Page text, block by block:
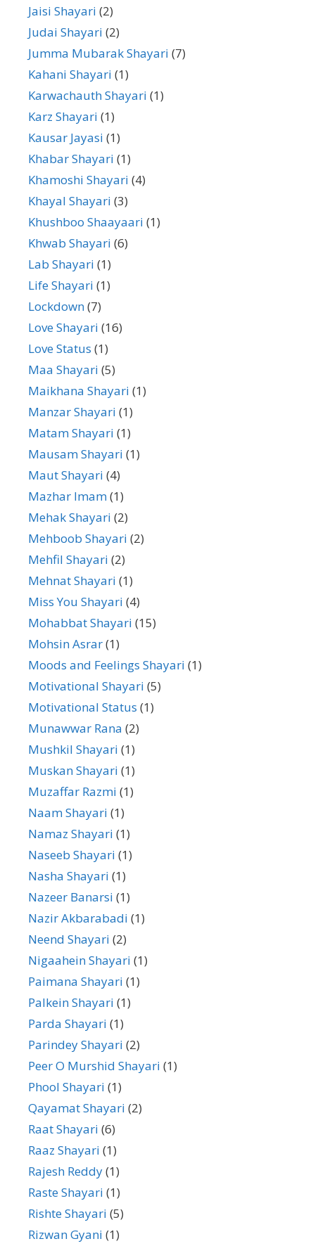
Jaisi Shayari (2)
Judai Shayari (2)
Jumma Mubarak Shayari (7)
Kahani Shayari (1)
Karwachauth Shayari (1)
Karz Shayari (1)
Kausar Jayasi (1)
Khabar Shayari (1)
Khamoshi Shayari (4)
Khayal Shayari (3)
Khushboo Shaayaari (1)
Khwab Shayari (6)
Lab Shayari (1)
Life Shayari (1)
Lockdown(7)
Love Shayari (16)
Love Status (1)
Maa Shayari (5)
Maikhana Shayari (1)
Manzar Shayari (1)
Matam Shayari (1)
Mausam Shayari (1)
Maut Shayari (4)
Mazhar Imam(1)
Mehak Shayari (2)
Mehboob Shayari (2)
Mehfil Shayari (2)
Mehnat Shayari (1)
Miss You Shayari (4)
Mohabbat Shayari (15)
Mohsin Asrar(1)
Moods and Feelings Shayari (1)
Motivational Shayari (5)
Motivational Status (1)
Munawwar Rana (2)
Mushkil Shayari (1)
Muskan Shayari (1)
Muzaffar Razmi (1)
Naam Shayari (1)
Namaz Shayari (1)
Naseeb Shayari (1)
Nasha Shayari (1)
Nazeer Banarsi (1)
Nazir Akbarabadi (1)
Neend Shayari (2)
Nigaahein Shayari (1)
Paimana Shayari (1)
Palkein Shayari (1)
Parda Shayari (1)
Parindey Shayari (2)
Peer O Murshid Shayari (1)
Phool Shayari (1)
Qayamat Shayari (2)
Raat Shayari (6)
Raaz Shayari (1)
Rajesh Reddy(1)
Raste Shayari (1)
Rishte Shayari (5)
Rizwan Gyani (1)